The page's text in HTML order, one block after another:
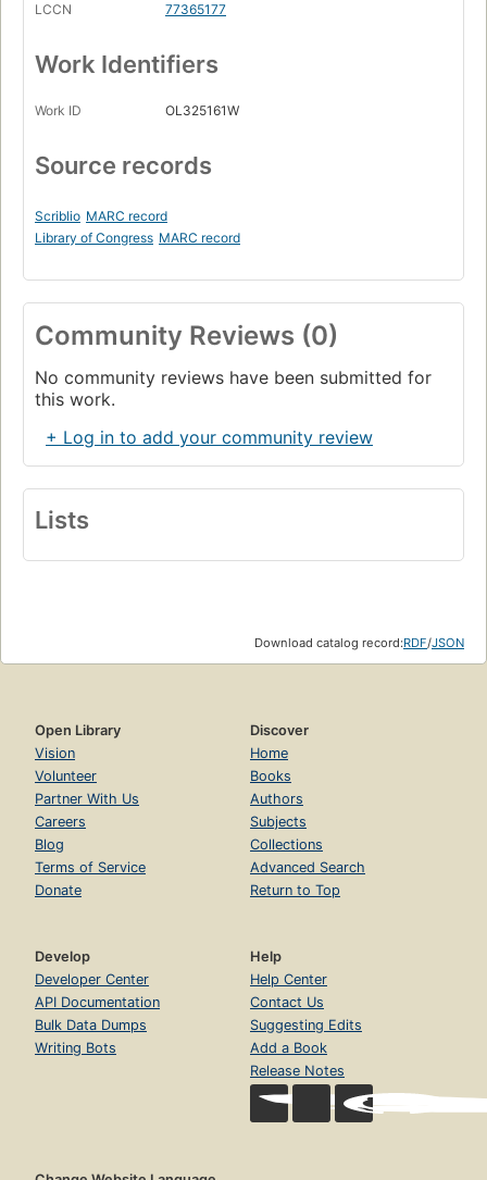
LCCN
77365177
Work Identifiers
Work ID OL325161W
Source records
Scriblio MARC record
Library of Congress MARC record
Community Reviews (0)
No community reviews have been submitted for
this work.
+ Log in to add your community review
Lists
Download catalog record:RDF/JSON
Open Library
Vision
Volunteer
Partner With Us
Careers
Blog
Terms of Service
Donate
Discover
Home
Books
Authors
Subjects
Collections
Advanced Search
Return to Top
Develop
Developer Center
API Documentation
Bulk Data Dumps
Writing Bots
Help
Help Center
Contact Us
Suggesting Edits
Add a Book
Release Notes